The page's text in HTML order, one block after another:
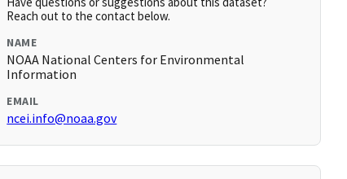
Reach out to the contact below.
NAME
NOAA National Centers for Environmental
Information
EMAIL
ncei.info@noaa.gov